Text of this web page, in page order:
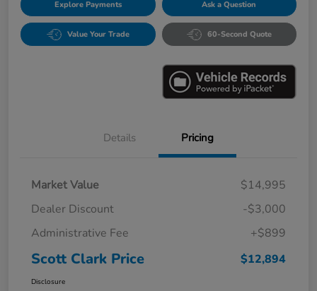
Explore Payments Ask a Question
Value Your Trade 60-Second Quote
Details Pricing
Market Value
$14,995
Dealer Discount
-$3,000
Administrative Fee
+$899
Scott Clark Price $12,894
Disclosure